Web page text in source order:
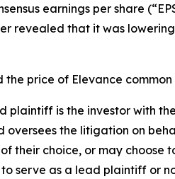
earnings per share
revealed that it was
the price of Elevance
plaintiff is the investor with
oversees the litigation on
their choice, or may choose
serve as a lead plaintiff or